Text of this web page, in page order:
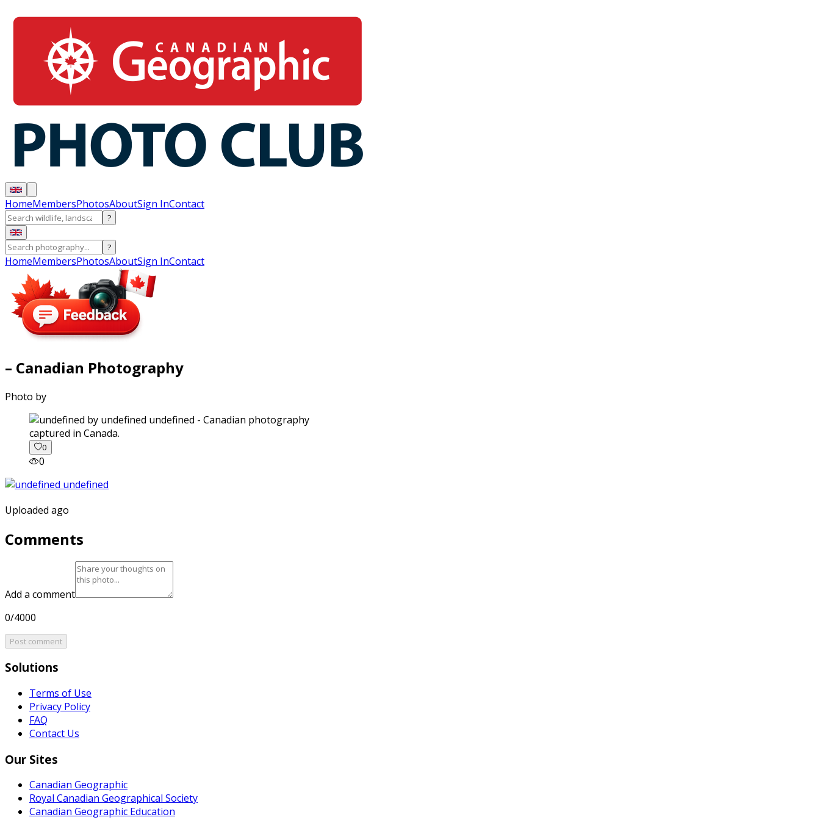
HomeMembersPhotosAboutSign InContact
?
?
HomeMembersPhotosAboutSign InContact
– Canadian Photography
Photo by
captured in Canada.
0
0
Uploaded ago
Comments
Add a comment
0/4000
Post comment
Solutions
Terms of Use
Privacy Policy
FAQ
Contact Us
Our Sites
Canadian Geographic
Royal Canadian Geographical Society
Canadian Geographic Education